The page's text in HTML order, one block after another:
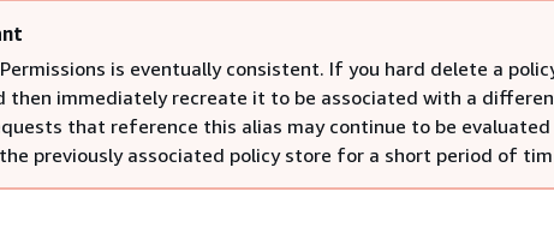
is eventually consistent. If you hard delete a
then immediately recreate it to be associated with a
that reference this alias may continue to be evaluated
previously associated policy store for a short period of